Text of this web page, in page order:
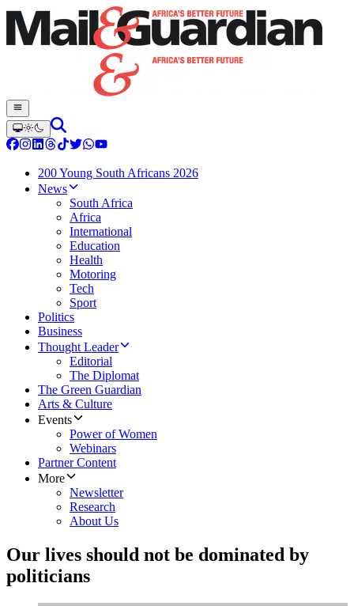
200 Young South Africans 2026
News
South Africa
Africa
International
Education
Health
Motoring
Tech
Sport
Politics
Business
Thought Leader
Editorial
The Diplomat
The Green Guardian
Arts & Culture
Events
Power of Women
Webinars
Partner Content
More
Newsletter
Research
About Us
Our lives should not be dominated by
politicians